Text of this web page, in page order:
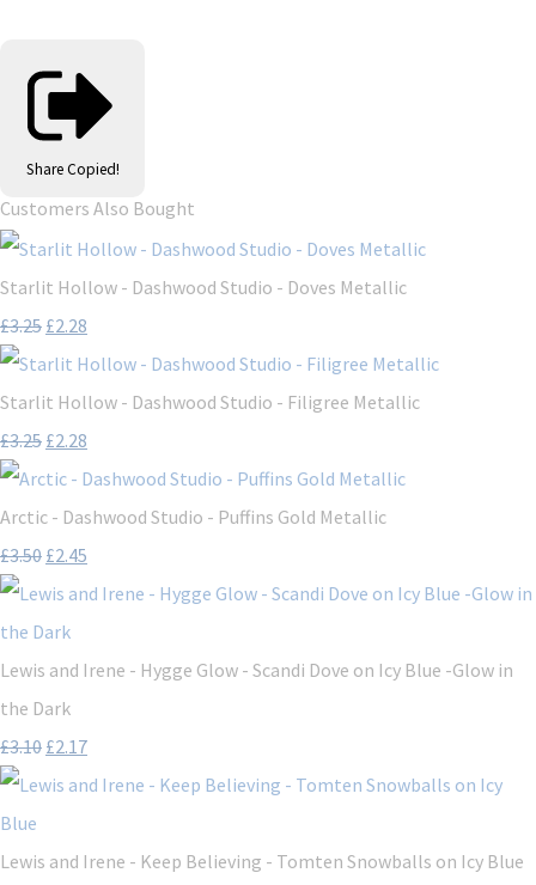
Share Copied!
Customers Also Bought
Starlit Hollow - Dashwood Studio - Doves Metallic
£3.25 £2.28
Starlit Hollow - Dashwood Studio - Filigree Metallic
£3.25 £2.28
Arctic - Dashwood Studio - Puffins Gold Metallic
£3.50 £2.45
Lewis and Irene - Hygge Glow - Scandi Dove on Icy Blue -Glow in
the Dark
£3.10 £2.17
Lewis and Irene - Keep Believing - Tomten Snowballs on Icy Blue